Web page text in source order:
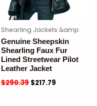
Shearling Jackets &amp
Genuine Sheepskin
Shearling Faux Fur
Lined Streetwear Pilot
Leather Jacket
$290.39 $217.79